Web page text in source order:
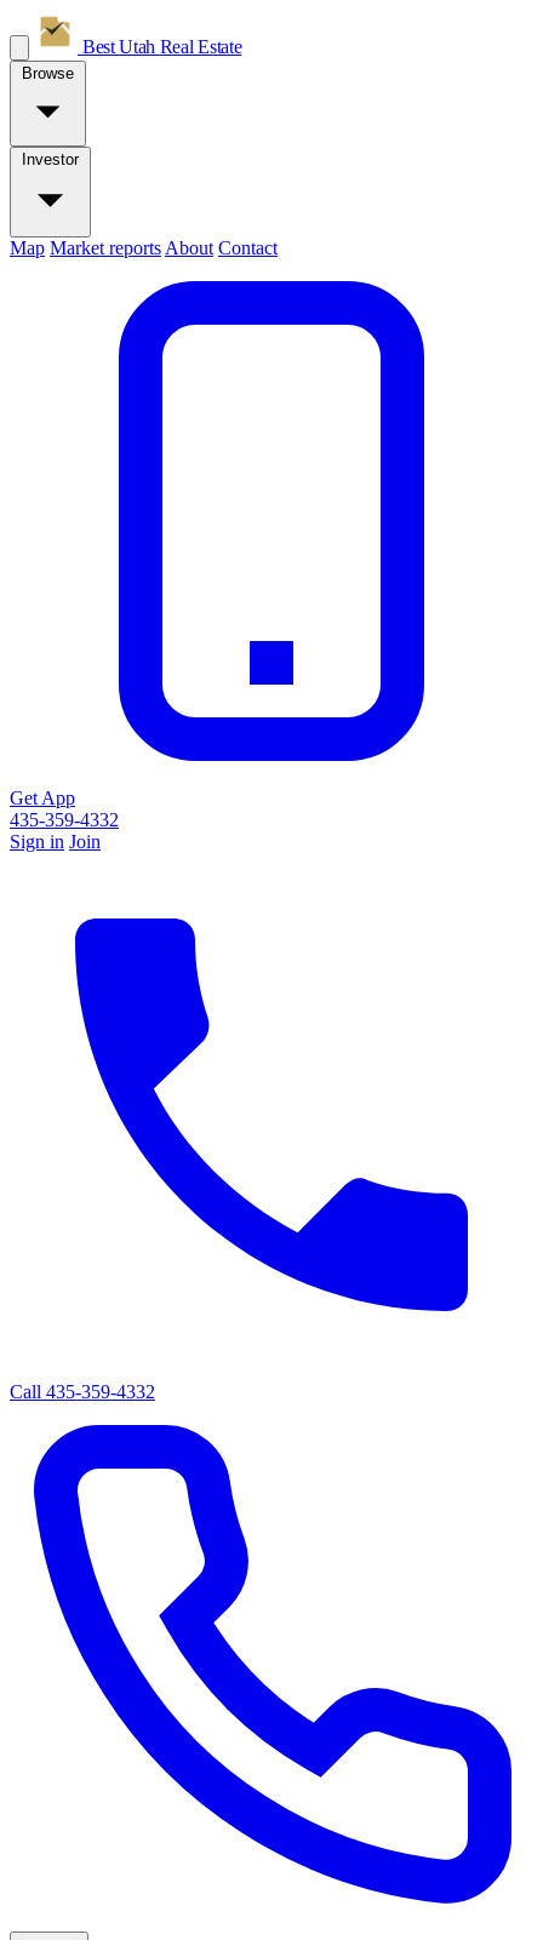
Best Utah Real Estate
Browse
Investor
Map Market reports About Contact
Get App
435-359-4332
Sign in Join
Call 435-359-4332